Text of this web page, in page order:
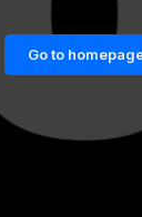
Go to